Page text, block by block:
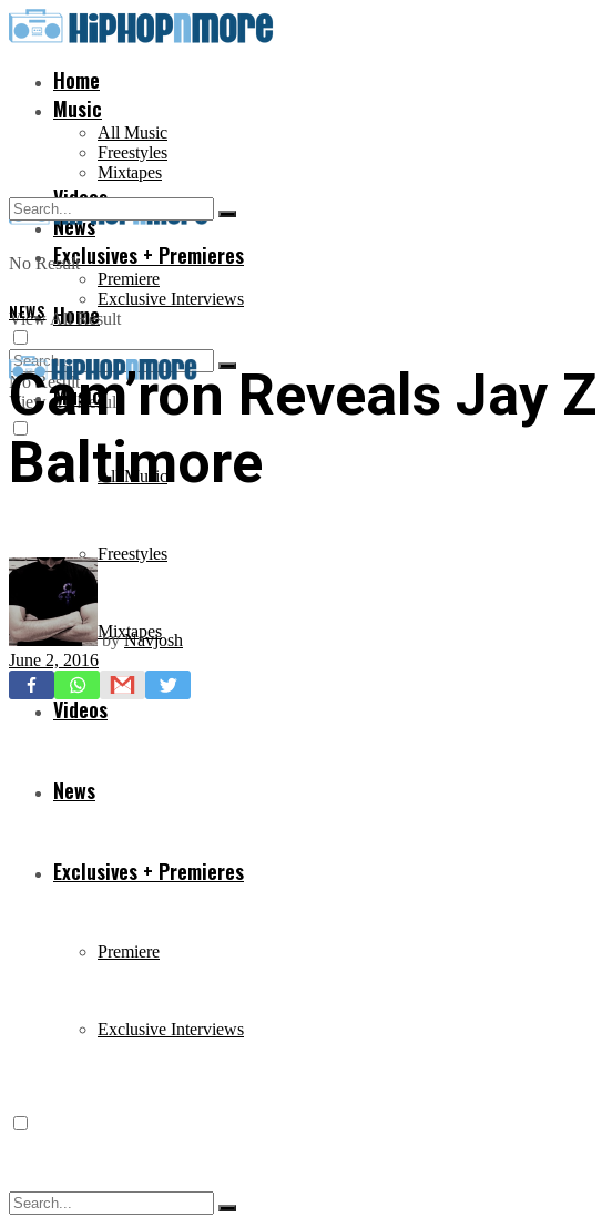
Home
Music
All Music
Freestyles
Mixtapes
Videos
News
Exclusives + Premieres
Premiere
Exclusive Interviews
No Result
View All Result
Home
Music
All Music
Freestyles
Mixtapes
Videos
News
Exclusives + Premieres
Premiere
Exclusive Interviews
No Result
View All Result
NEWS
Cam’ron Reveals Jay
Baltimore
by Navjosh
June 2, 2016